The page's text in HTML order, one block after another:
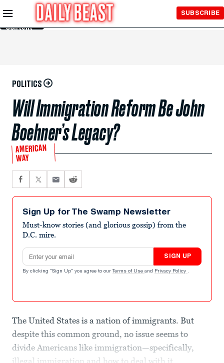
Skip to
Main
Content
SUBSCRIBE
POLITICS
Will Immigration Reform Be John
Boehner’s Legacy?
AMERICAN
WAY
Sign Up for The Swamp Newsletter
Must-know stories (and glorious gossip) from the
D.C. mire.
Email address
SIGN UP
By clicking "Sign Up" you agree to our Terms of Use and Privacy Policy .
The United States is a nation of immigrants. But
despite this common ground, no issue seems to
divide Americans like immigration—specifically,